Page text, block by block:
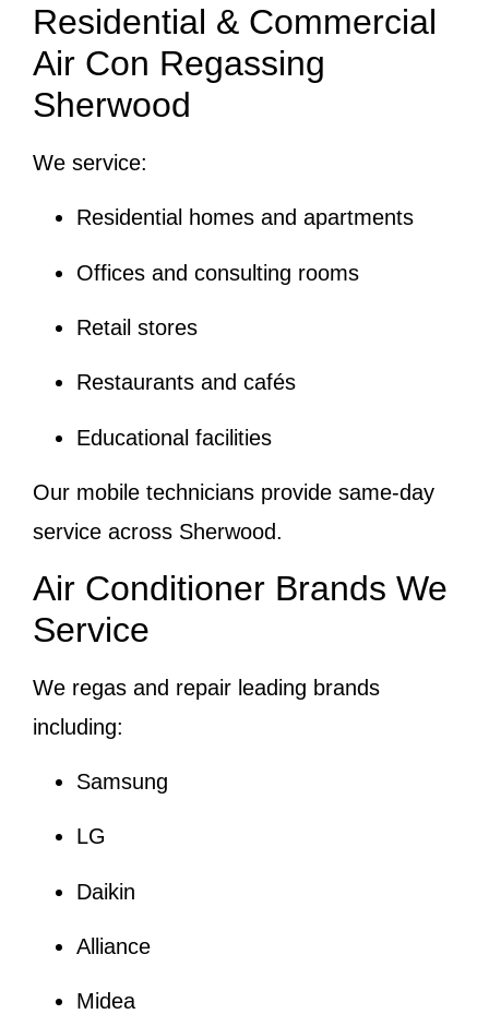
Residential & Commercial
Air Con Regassing
Sherwood
We service:
Residential homes and apartments
Offices and consulting rooms
Retail stores
Restaurants and cafés
Educational facilities
Our mobile technicians provide same-day
service across Sherwood.
Air Conditioner Brands We
Service
We regas and repair leading brands
including:
Samsung
LG
Daikin
Alliance
Midea